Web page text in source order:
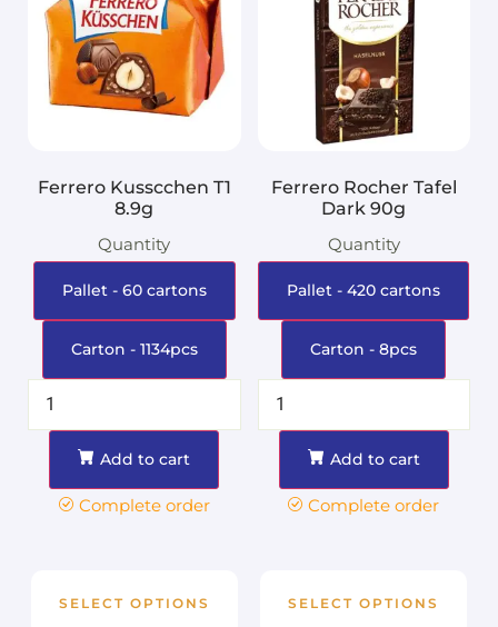
Ferrero Kusscchen T1
8.9g
Quantity
Pallet - 60 cartons
Carton - 1134pcs
Add to cart
Complete order
SELECT OPTIONS
Ferrero Rocher Tafel
Dark 90g
Quantity
Pallet - 420 cartons
Carton - 8pcs
Add to cart
Complete order
SELECT OPTIONS